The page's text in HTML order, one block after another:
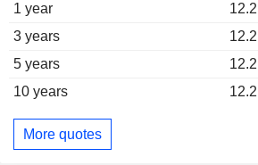
1 year
12.2
3 years
12.2
5 years
12.2
10 years
12.2
More quotes